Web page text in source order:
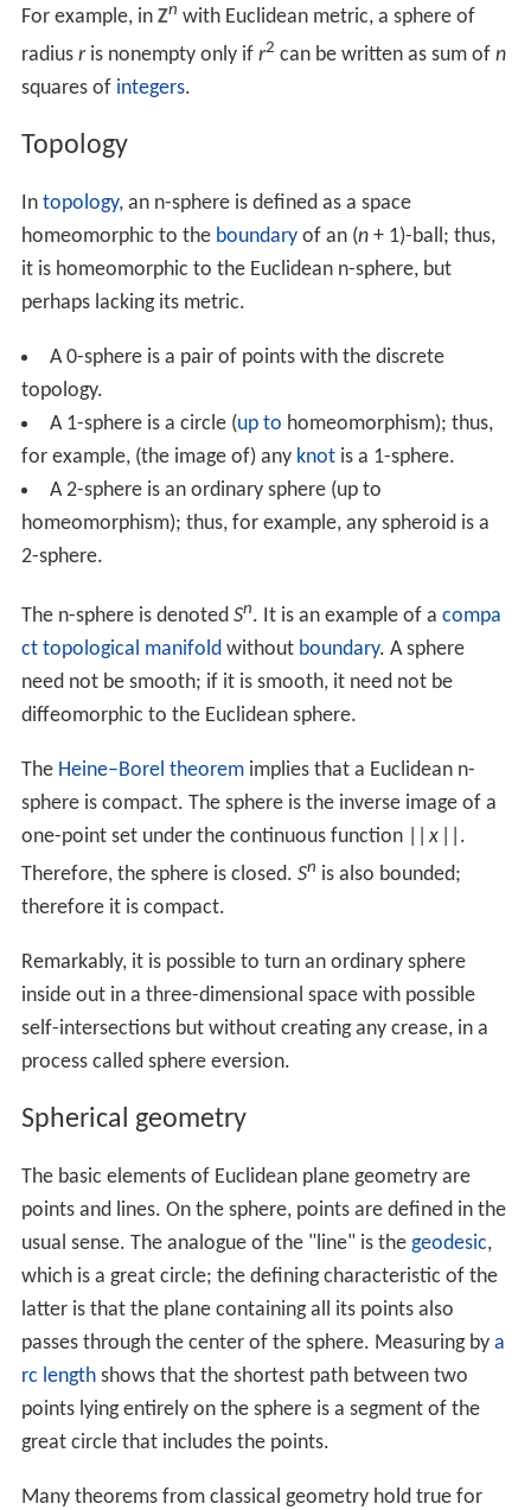
so
V = ∫ 0 2 π ∫ 0 π ∫ 0 r r ′ 2 sin θ d r ′ d θ d φ = 4 3 π r 3
For most practical purposes, the volume inside a sphere
nscribed
in a cubecan be approximated as 52.4% of the
sphere with diameter 1 meter has 52.4% the volume of
a cube with edge length 1 meter, or about 0.524 m3.
In higher dimensions, the analog of a sphere is called a
hypersphere, which encloses an
ball.
Equations in three-dimensional space
Inanalytic geometry , a sphere with center
and radiusris thelocusof all points
( x x ) + y ) 2 ( z )
The points on the sphere with radiusrcan be
parameterized via
x = x 0 + r cos θ sin φ y = y 0 + r sin θ sin φ ( 0 ≤ θ
and 0 ≤ φ ≤ π ) z = z 0 + r cos φ